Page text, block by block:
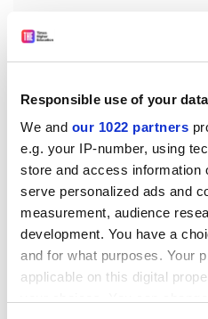
Responsible use of your data
We and our 1022 partners
e.g. your IP-number, using
store and access information
serve personalized ads and
measurement, audience
development. You have a
and for what purposes. Your
applicable on this digital
The Thomas report also
institutions investing in
adds that this should
funding for donations. To
put £7.5 million into a